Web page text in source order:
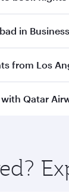
early to
in
in
from Los
from
Qatar
global